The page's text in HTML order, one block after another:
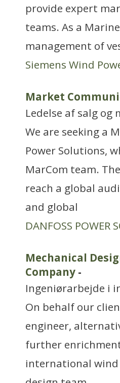
provide expert
teams. As a
management of
Siemens Wind
Market
Ledelse af salg og
We are seeking a
Power Solutions,
MarCom team.
reach a global
and global
DANFOSS POWER
Mechanical
Company -
Ingeniørarbejde i
On behalf our
engineer,
further
international wind